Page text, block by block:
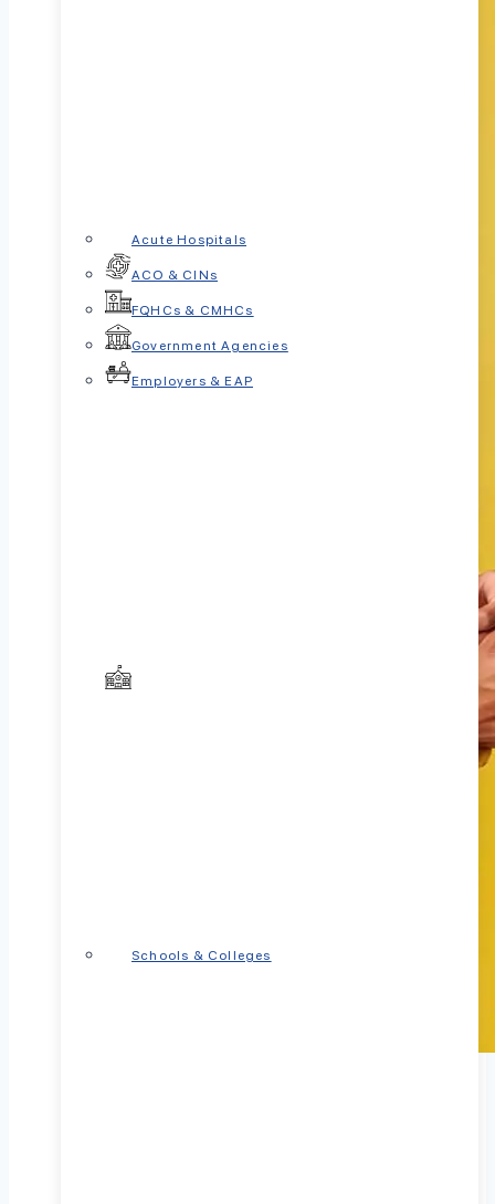
Acute Hospitals
ACO & CINs
FQHCs & CMHCs
Government Agencies
Employers & EAP
Schools & Colleges